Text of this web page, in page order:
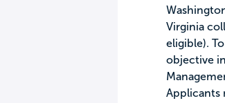
Virginia
eligible).
objective
Applicants